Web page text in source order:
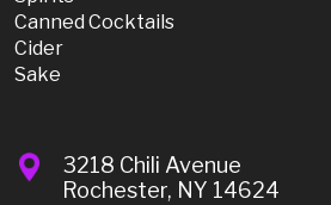
Canned Cocktails
Cider
Sake
3218 Chili Avenue
Rochester, NY 14624